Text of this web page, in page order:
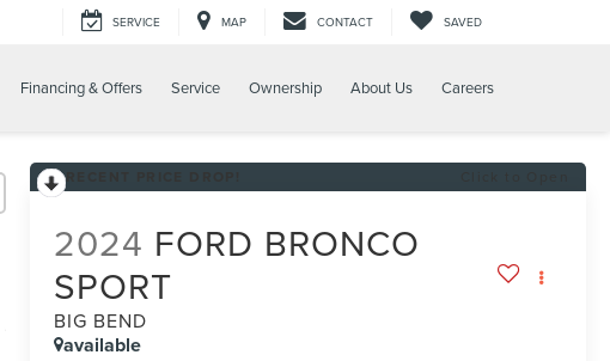
SERVICE MAP CONTACT SAVED
Financing & Offers Service Ownership About Us Careers
2024 FORD BRONCO
SPORT
BIG BEND
available